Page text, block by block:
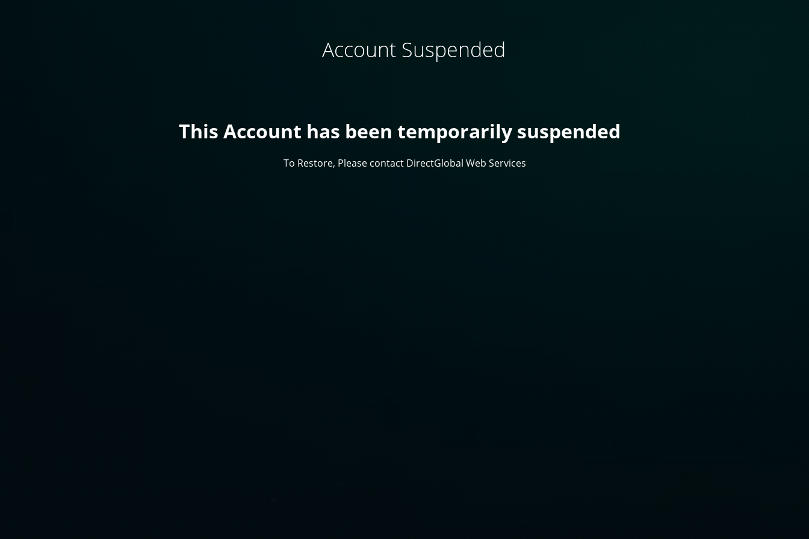
Account Suspended
This Account has been temporarily suspended
To Restore, Please contact DirectGlobal Web Services